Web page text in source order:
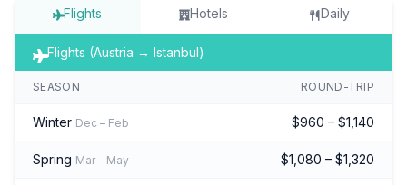
Flights Hotels Daily
Flights (Austria → Istanbul)
SEASON ROUND-TRIP
Winter Dec – Feb $960 – $1,140
Spring Mar – May $1,080 – $1,320